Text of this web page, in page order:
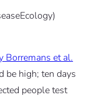
Borremans et al.
be high; ten days
people test